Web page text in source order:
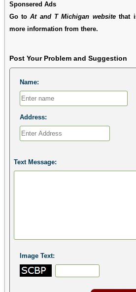
Sponsered Ads
Go toAt and T Michigan websitethat
more information from there.
Post Your Problem and Suggestion
Name:
Address:
Text Message:
Image Text: